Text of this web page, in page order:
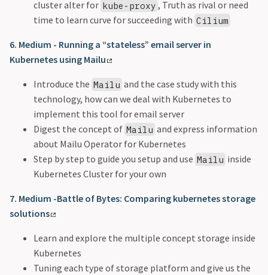
cluster alter for kube-proxy , Truth as rival or need
time to learn curve for succeeding with Cilium
6. Medium - Running a “stateless” email server in
Kubernetes using Mailu
Introduce the Mailu and the case study with this
technology, how can we deal with Kubernetes to
implement this tool for email server
Digest the concept of Mailu and express information
about Mailu Operator for Kubernetes
Step by step to guide you setup and use Mailu inside
Kubernetes Cluster for your own
7. Medium -Battle of Bytes: Comparing kubernetes storage
solutions
Learn and explore the multiple concept storage inside
Kubernetes
Tuning each type of storage platform and give us the